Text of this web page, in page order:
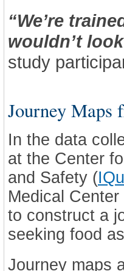
“We’re
wouldn’t
study
Journey Maps
In the data
at the Center
and Safety (
Medical
to construct a
seeking food
Journey maps